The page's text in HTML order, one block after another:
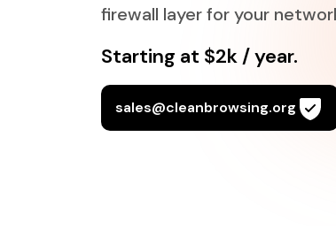
firewall layer for your
Starting at $2k / year.
sales@cleanbrowsing.org